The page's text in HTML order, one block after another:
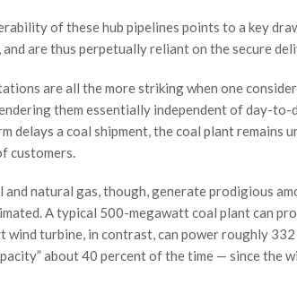
of these hub pipelines points to a key
and are thus perpetually reliant on the secure
are all the more striking when one
them essentially independent of day-
delays a coal shipment, the coal plant
customers.
and natural gas, though, generate prodigious
A typical 500-megawatt coal plant can
wind turbine, in contrast, can power roughly
about 40 percent of the time — since the